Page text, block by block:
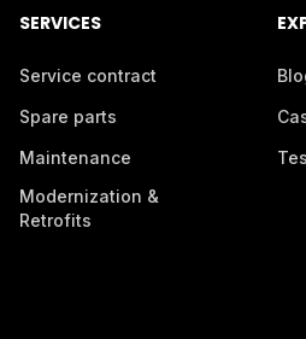
SERVICES
Service contract
Spare parts
Maintenance
Modernization &
Retrofits